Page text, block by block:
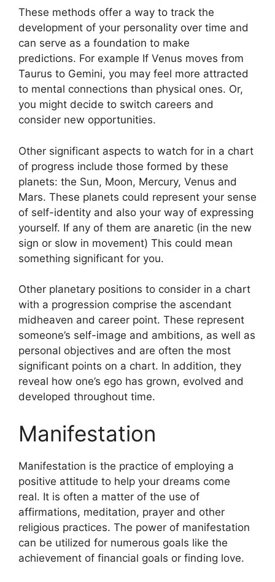
These methods offer a way to track the
development of your personality over time and
can serve as a foundation to make
predictions. For example If Venus moves from
Taurus to Gemini, you may feel more attracted
to mental connections than physical ones. Or,
you might decide to switch careers and
consider new opportunities.
Other significant aspects to watch for in a chart
of progress include those formed by these
planets: the Sun, Moon, Mercury, Venus and
Mars. These planets could represent your sense
of self-identity and also your way of expressing
yourself. If any of them are anaretic (in the new
sign or slow in movement) This could mean
something significant for you.
Other planetary positions to consider in a chart
with a progression comprise the ascendant
midheaven and career point. These represent
someone’s self-image and ambitions, as well as
personal objectives and are often the most
significant points on a chart. In addition, they
reveal how one’s ego has grown, evolved and
developed throughout time.
Manifestation
Manifestation is the practice of employing a
positive attitude to help your dreams come
real. It is often a matter of the use of
affirmations, meditation, prayer and other
religious practices. The power of manifestation
can be utilized for numerous goals like the
achievement of financial goals or finding love.